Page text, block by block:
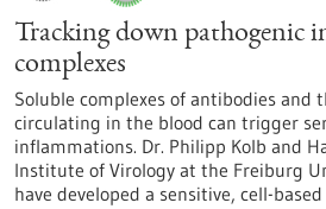
Tracking down pathogenic
complexes
Soluble complexes of antibodies
circulating in the blood can trigger
inflammations. Dr. Philipp Kolb and
Institute of Virology at the Freiburg
have developed a sensitive, cell-